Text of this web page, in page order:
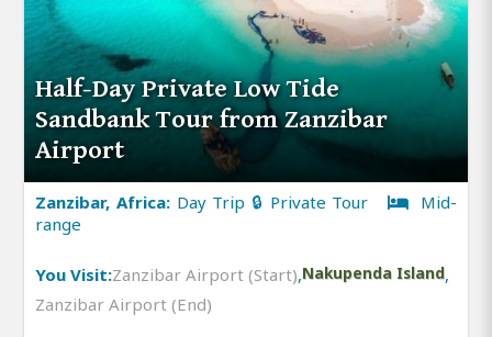
Half-Day Private Low Tide
Sandbank Tour from Zanzibar
Airport
Zanzibar, Africa: Day Trip 🔒 Private Tour
Mid-
range
You Visit:Zanzibar Airport (Start),Nakupenda Island,
Zanzibar Airport (End)